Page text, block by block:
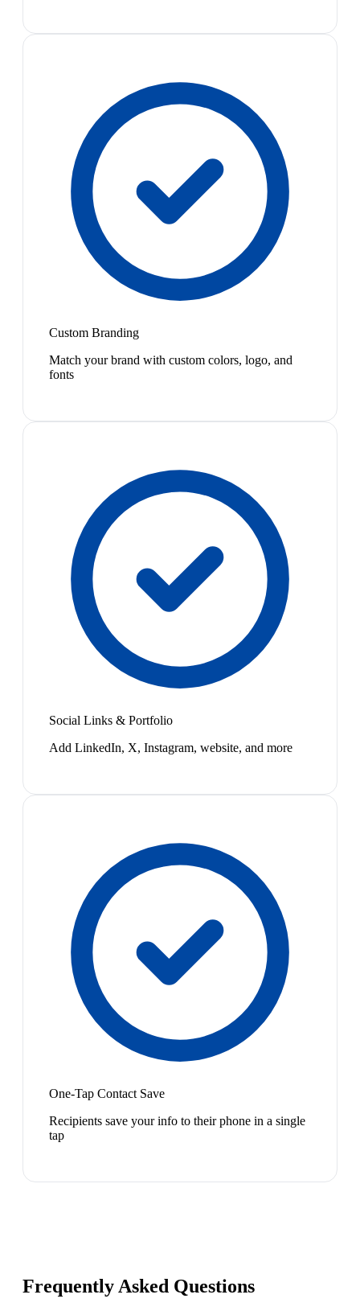
Custom Branding
Match your brand with custom colors, logo, and
fonts
Social Links & Portfolio
Add LinkedIn, X, Instagram, website, and more
One-Tap Contact Save
Recipients save your info to their phone in a single
tap
Frequently Asked Questions